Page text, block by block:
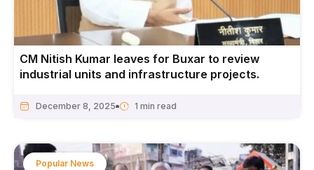
CM Nitish Kumar leaves for Buxar to review
industrial units and infrastructure projects.
December 8, 2025
Popular News